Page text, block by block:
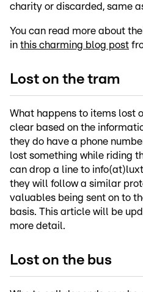
charity or discarded, same
You can read more about
in this charming blog post
Lost on the tram
What happens to items lost
clear based on the
they do have a phone
lost something while riding
can drop a line to
they will follow a similar
valuables being sent on to
basis. This article will be
more detail.
Lost on the bus